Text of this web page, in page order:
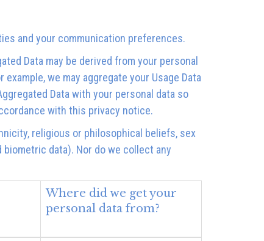
and your communication preferences.
Data may be derived from your personal
we may aggregate your Usage Data
Data with your personal data so
with this privacy notice.
religious or philosophical beliefs, sex
data). Nor do we collect any
Where did we get your
personal data from?